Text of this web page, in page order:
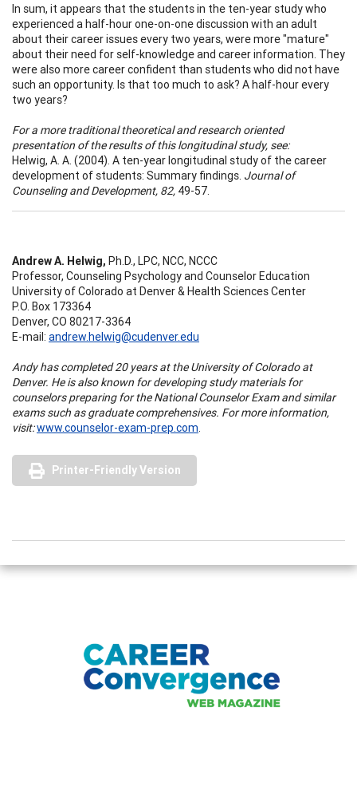
In sum, it appears that the students in the ten-year study who
experienced a half-hour one-on-one discussion with an adult
about their career issues every two years, were more "mature"
about their need for self-knowledge and career information. They
were also more career confident than students who did not have
such an opportunity. Is that too much to ask? A half-hour every
two years?
For a more traditional theoretical and research oriented
presentation of the results of this longitudinal study, see:
Helwig, A. A. (2004). A ten-year longitudinal study of the career
development of students: Summary findings. Journal of
Counseling and Development, 82, 49-57.
Andrew A. Helwig, Ph.D., LPC, NCC, NCCC
Professor, Counseling Psychology and Counselor Education
University of Colorado at Denver & Health Sciences Center
P.O. Box 173364
Denver, CO 80217-3364
E-mail: andrew.helwig@cudenver.edu
Andy has completed 20 years at the University of Colorado at
Denver. He is also known for developing study materials for
counselors preparing for the National Counselor Exam and similar
exams such as graduate comprehensives. For more information,
visit:www.counselor-exam-prep.com.
Printer-Friendly Version